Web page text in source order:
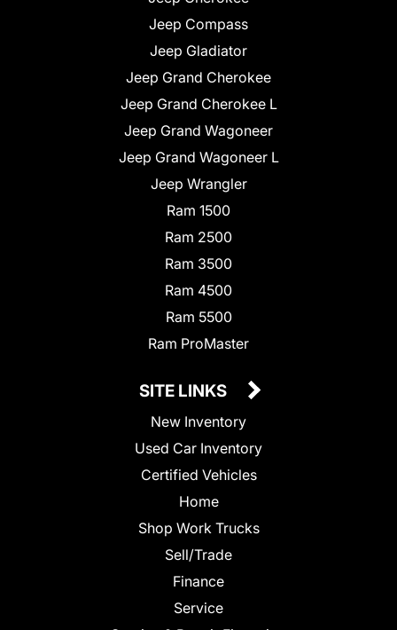
Jeep Compass
Jeep Gladiator
Jeep Grand Cherokee
Jeep Grand Cherokee L
Jeep Grand Wagoneer
Jeep Grand Wagoneer L
Jeep Wrangler
Ram 1500
Ram 2500
Ram 3500
Ram 4500
Ram 5500
Ram ProMaster
SITE LINKS
New Inventory
Used Car Inventory
Certified Vehicles
Home
Shop Work Trucks
Sell/Trade
Finance
Service